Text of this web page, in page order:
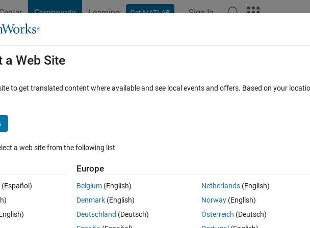
Community Learning Get MATLAB Sign In
Cody
Browse MATLAB FAQs
of this error?
Jul 2017
Open in MATLAB Online 0 votes
file with adobereader using matlab.For this I used these commands
a Web Site
to get translated content where available and see local events and offers. Based on your
a web site from the following list
(Español)
Europe
Belgium (English)
Denmark (English)
Deutschland (Deutsch)
Netherlands(English)
Norway(English)
Österreich (Deutsch)